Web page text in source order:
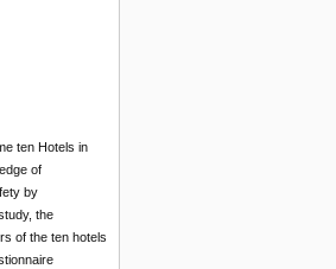
ten Hotels in
of
by
the
of the ten hotels